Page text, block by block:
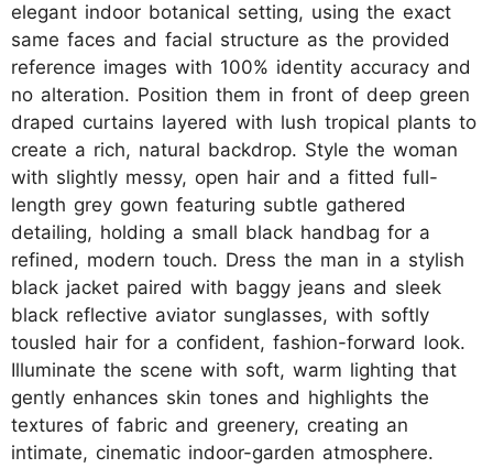
elegant indoor botanical setting, using the exact
same faces and facial structure as the provided
reference images with 100% identity accuracy and
no alteration. Position them in front of deep green
draped curtains layered with lush tropical plants to
create a rich, natural backdrop. Style the woman
with slightly messy, open hair and a fitted full-
length grey gown featuring subtle gathered
detailing, holding a small black handbag for a
refined, modern touch. Dress the man in a stylish
black jacket paired with baggy jeans and sleek
black reflective aviator sunglasses, with softly
tousled hair for a confident, fashion-forward look.
Illuminate the scene with soft, warm lighting that
gently enhances skin tones and highlights the
textures of fabric and greenery, creating an
intimate, cinematic indoor-garden atmosphere.